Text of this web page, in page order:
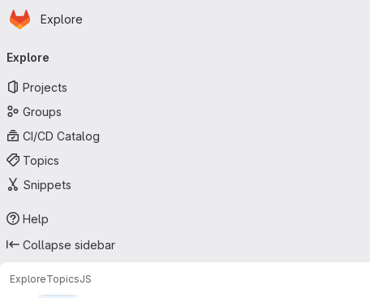
Skip to main content
Homepage
Explore
navigation
Explore
Projects
Groups
CI/CD Catalog
Topics
Snippets
Help
Collapse sidebar
ExploreTopicsJS